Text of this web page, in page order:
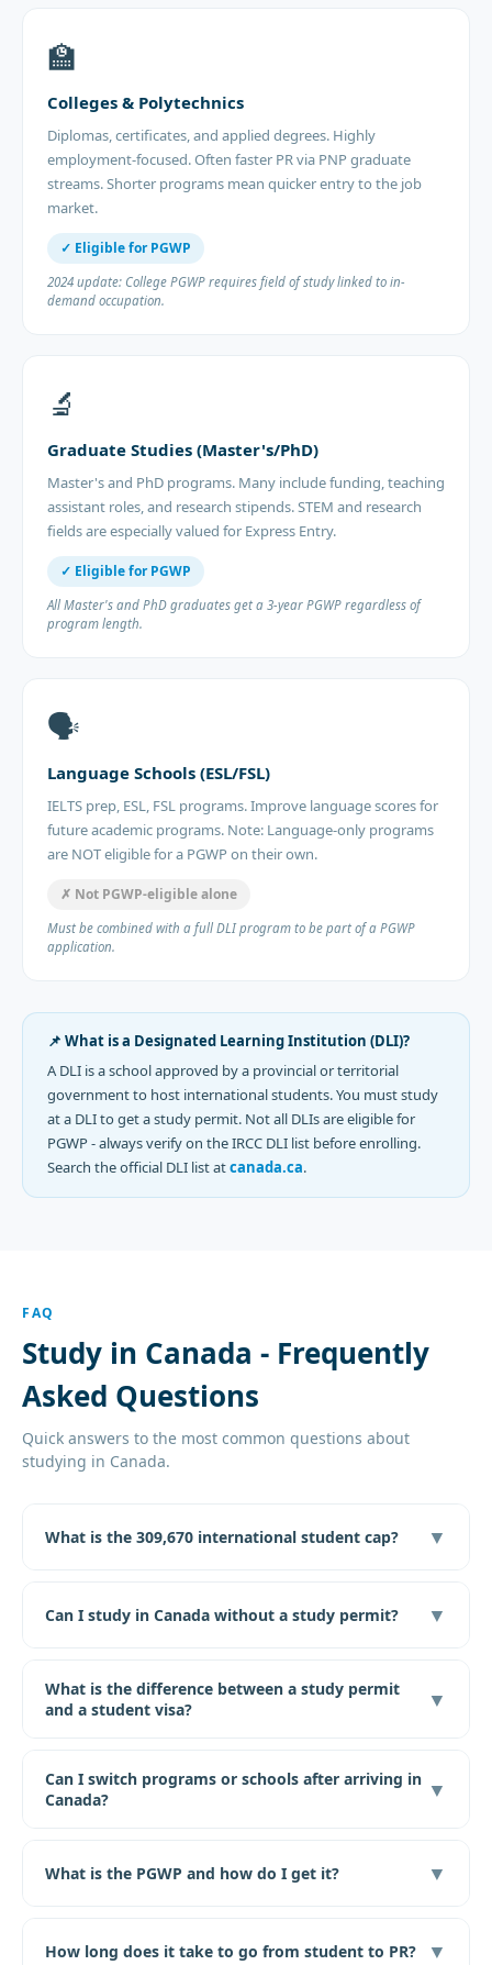
🏫
Colleges & Polytechnics
Diplomas, certificates, and applied degrees. Highly
employment-focused. Often faster PR via PNP graduate
streams. Shorter programs mean quicker entry to the job
market.
✓ Eligible for PGWP
2024 update: College PGWP requires field of study linked to in-
demand occupation.
🔬
Graduate Studies (Master's/PhD)
Master's and PhD programs. Many include funding, teaching
assistant roles, and research stipends. STEM and research
fields are especially valued for Express Entry.
✓ Eligible for PGWP
All Master's and PhD graduates get a 3-year PGWP regardless of
program length.
🗣️
Language Schools (ESL/FSL)
IELTS prep, ESL, FSL programs. Improve language scores for
future academic programs. Note: Language-only programs
are NOT eligible for a PGWP on their own.
✗ Not PGWP-eligible alone
Must be combined with a full DLI program to be part of a PGWP
application.
📌 What is a Designated Learning Institution (DLI)?
A DLI is a school approved by a provincial or territorial
government to host international students. You must study
at a DLI to get a study permit. Not all DLIs are eligible for
PGWP - always verify on the IRCC DLI list before enrolling.
Search the official DLI list atcanada.ca.
FAQ
Study in Canada - Frequently
Asked Questions
Quick answers to the most common questions about
studying in Canada.
What is the 309,670 international student cap? ▼
Can I study in Canada without a study permit? ▼
What is the difference between a study permit
and a student visa?
▼
Can I switch programs or schools after arriving in
Canada?
▼
What is the PGWP and how do I get it? ▼
How long does it take to go from student to PR? ▼